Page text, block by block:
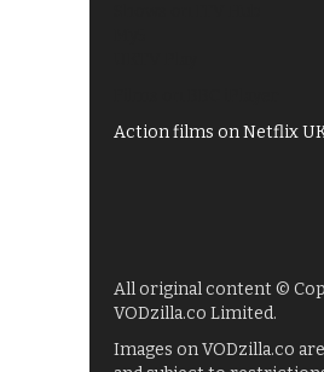
Action films on Netflix
All original content ©
VODzilla.co Limited.
Images on VODzilla.co